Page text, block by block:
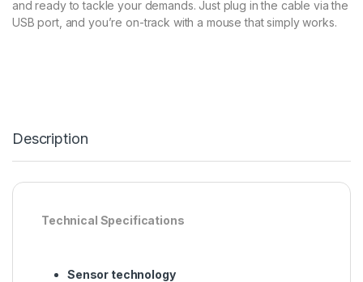
and ready to tackle your demands. Just plug in the cable via the
USB port, and you’re on-track with a mouse that simply works.
Description
Technical Specifications
Sensor technology